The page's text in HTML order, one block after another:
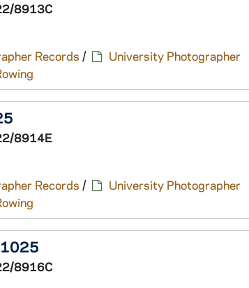
8913C
Records /
University Photographer
8914E
Records /
University Photographer
8916C